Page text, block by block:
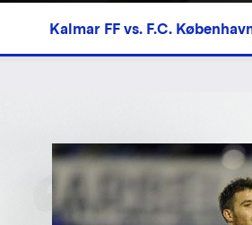
Kalmar FF vs. F.C.